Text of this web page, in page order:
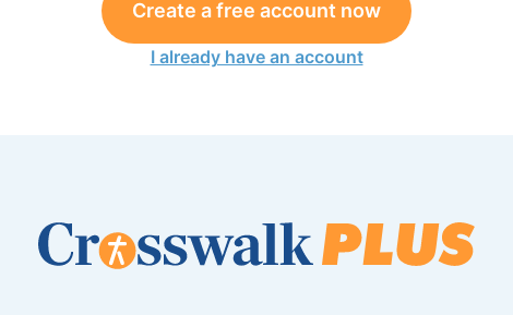
Create a free account now
I already have an account